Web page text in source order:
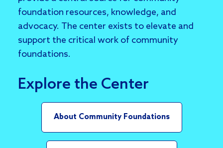
foundation resources, knowledge, and
advocacy. The center exists to elevate and
support the critical work of community
foundations.
Explore the Center
About Community Foundations